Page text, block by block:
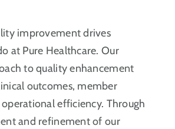
improvement drives
at Pure Healthcare. Our
to quality enhancement
outcomes, member
efficiency. Through
and refinement of our